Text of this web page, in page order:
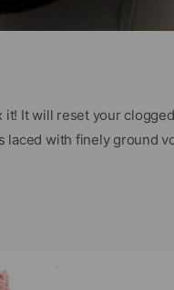
It will reset your
laced with finely ground